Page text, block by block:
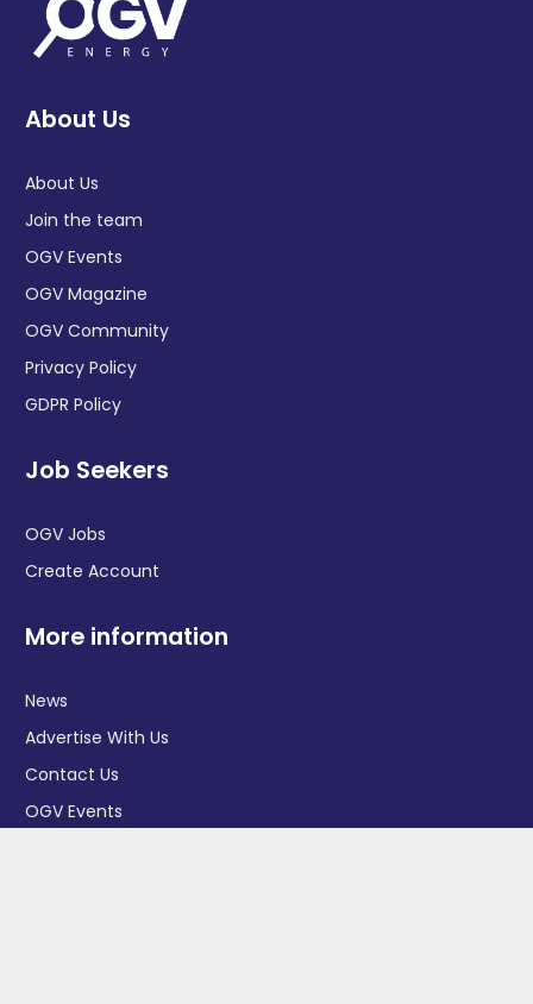
About Us
About Us
Join the team
OGV Events
OGV Magazine
OGV Community
Privacy Policy
GDPR Policy
Job Seekers
OGV Jobs
Create Account
More information
News
Advertise With Us
Contact Us
OGV Events